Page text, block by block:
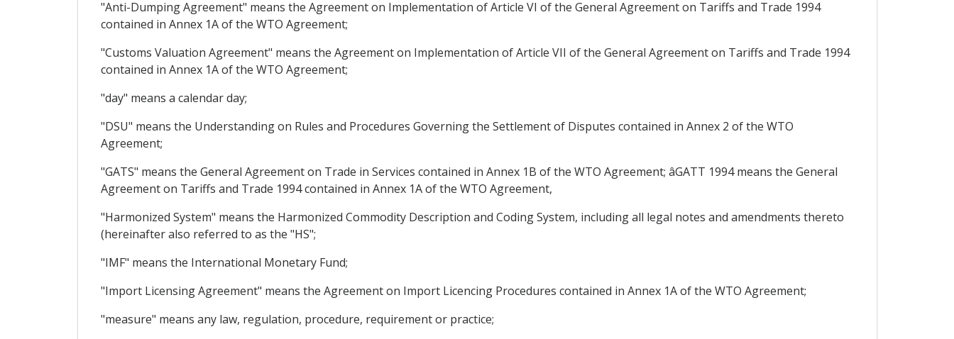
"Anti-Dumping Agreement" means the Agreement on Implementation of Article VI of the General Agreement on Tariffs and Trade 1994
contained in Annex 1A of the WTO Agreement;
"Customs Valuation Agreement" means the Agreement on Implementation of Article VII of the General Agreement on Tariffs and Trade 1994
contained in Annex 1A of the WTO Agreement;
"day" means a calendar day;
"DSU" means the Understanding on Rules and Procedures Governing the Settlement of Disputes contained in Annex 2 of the WTO
Agreement;
"GATS" means the General Agreement on Trade in Services contained in Annex 1B of the WTO Agreement; âGATT 1994 means the General
Agreement on Tariffs and Trade 1994 contained in Annex 1A of the WTO Agreement,
"Harmonized System" means the Harmonized Commodity Description and Coding System, including all legal notes and amendments thereto
(hereinafter also referred to as the "HS";
"IMF" means the International Monetary Fund;
"Import Licensing Agreement" means the Agreement on Import Licencing Procedures contained in Annex 1A of the WTO Agreement;
"measure" means any law, regulation, procedure, requirement or practice;